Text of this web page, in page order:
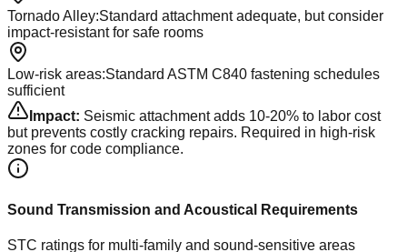
Tornado Alley:Standard attachment adequate, but consider
impact-resistant for safe rooms
Low-risk areas:Standard ASTM C840 fastening schedules
sufficient
Impact: Seismic attachment adds 10-20% to labor cost
but prevents costly cracking repairs. Required in high-risk
zones for code compliance.
Sound Transmission and Acoustical Requirements
STC ratings for multi-family and sound-sensitive areas